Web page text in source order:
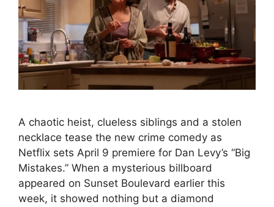
A chaotic heist, clueless siblings and a stolen
necklace tease the new crime comedy as
Netflix sets April 9 premiere for Dan Levy’s “Big
Mistakes.” When a mysterious billboard
appeared on Sunset Boulevard earlier this
week, it showed nothing but a diamond